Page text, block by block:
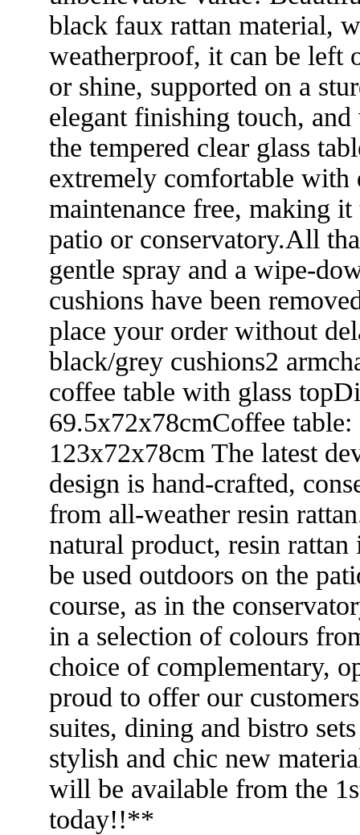
black faux rattan material,
weatherproof, it can be left
or shine, supported on a
elegant finishing touch,
the tempered clear glass
extremely comfortable with
maintenance free, making
patio or conservatory.All
gentle spray and a wipe-
cushions have been
place your order without
black/grey cushions2
coffee table with glass
69.5x72x78cmCoffee
123x72x78cm The latest
design is hand-crafted,
from all-weather resin
natural product, resin
be used outdoors on the
course, as in the
in a selection of colours
choice of complementary,
proud to offer our
suites, dining and bistro
stylish and chic new
will be available from the
today!!**